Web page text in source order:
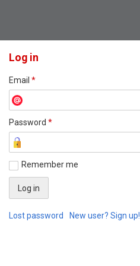
Log in
Email *
Password *
Remember me
Lost password New user? Sign up!